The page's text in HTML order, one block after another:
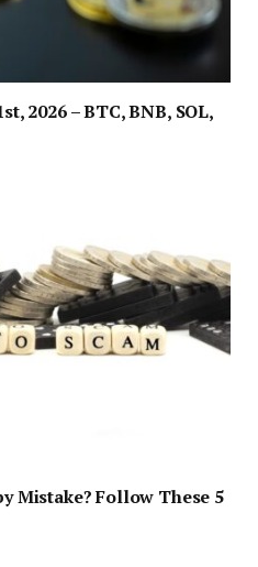
2026 – BTC, BNB, SOL,
Mistake? Follow These 5